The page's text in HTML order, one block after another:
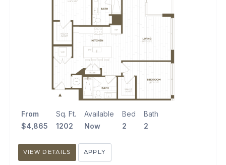
From
$4,865
Sq. Ft.
1202
Available
Now
Bed
2
Bath
2
VIEW DETAILS APPLY